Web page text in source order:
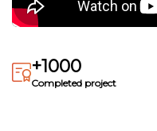
+1000
Completed project